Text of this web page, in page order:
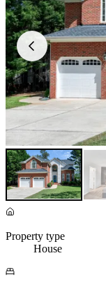
Property type
House